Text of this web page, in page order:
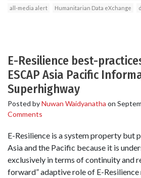
all-media alert
Humanitarian Data eXchange
E-Resilience best-
ESCAP Asia Pacific
Superhighway
Posted byNuwan Waidyanatha on
Comments
E-Resilience is a system property but
Asia and the Pacific because it is
exclusively in terms of continuity and
forward” adaptive role of E-Resilience